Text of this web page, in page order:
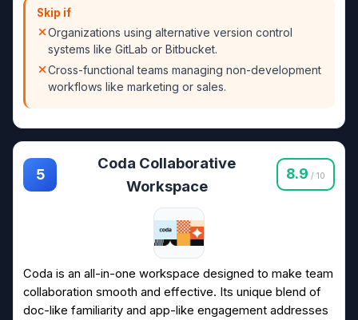
Skip if
Organizations using alternative version control
systems like GitLab or Bitbucket.
Cross-functional teams managing non-development
workflows like marketing or sales.
5
Coda Collaborative
Workspace
8.9 / 10
Coda is an all-in-one workspace designed to make team
collaboration smooth and effective. Its unique blend of
doc-like familiarity and app-like engagement addresses